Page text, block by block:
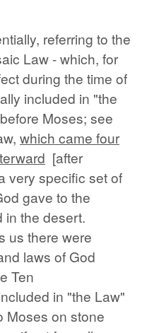
referring to the
Law - which, for
during the time of
included in "the
Moses; see
which came four
[after
very specific set of
gave to the
in the desert.
us there were
laws of God
Ten
in "the Law"
Moses on stone